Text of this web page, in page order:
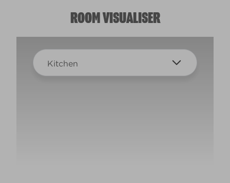
ROOM VISUALISER
Kitchen